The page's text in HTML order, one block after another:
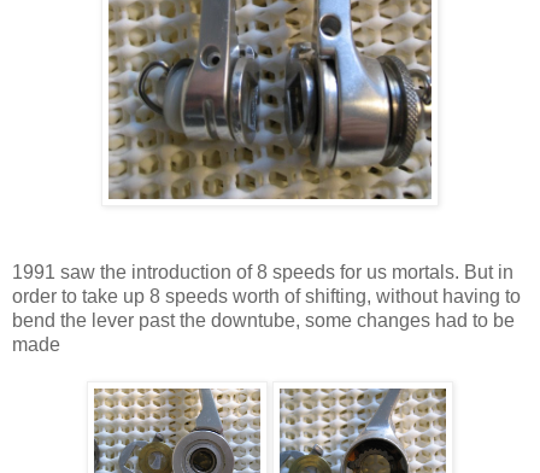
1991 saw the introduction of 8 speeds for us mortals. But in
order to take up 8 speeds worth of shifting, without having to
bend the lever past the downtube, some changes had to be
made